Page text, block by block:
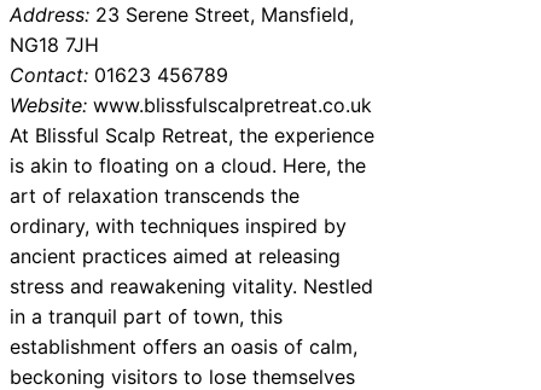
Address: 23 Serene Street, Mansfield,
NG18 7JH
Contact: 01623 456789
Website: www.blissfulscalpretreat.co.uk
At Blissful Scalp Retreat, the experience
is akin to floating on a cloud. Here, the
art of relaxation transcends the
ordinary, with techniques inspired by
ancient practices aimed at releasing
stress and reawakening vitality. Nestled
in a tranquil part of town, this
establishment offers an oasis of calm,
beckoning visitors to lose themselves